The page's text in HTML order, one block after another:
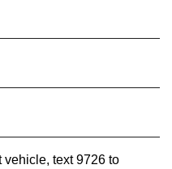
vehicle, text 9726 to